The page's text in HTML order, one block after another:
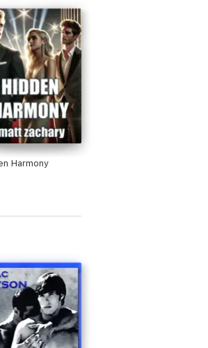
Harmony